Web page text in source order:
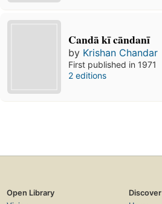
Candā kī cāndanī
by Krishan Chandar
First published in 1971
2 editions
Open Library
Discover